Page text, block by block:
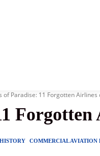
of Paradise: 11 Forgotten
HISTORY COMMERCIAL AVIATION